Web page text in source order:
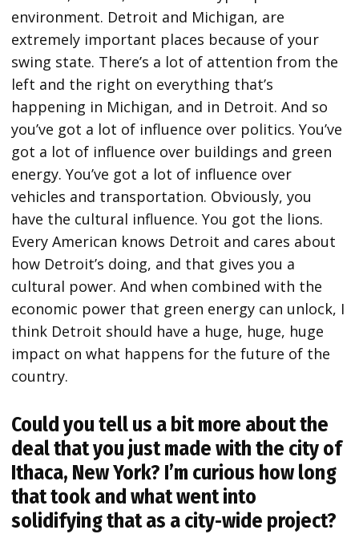
environment. Detroit and Michigan, are
extremely important places because of your
swing state. There’s a lot of attention from the
left and the right on everything that’s
happening in Michigan, and in Detroit. And so
you’ve got a lot of influence over politics. You’ve
got a lot of influence over buildings and green
energy. You’ve got a lot of influence over
vehicles and transportation. Obviously, you
have the cultural influence. You got the lions.
Every American knows Detroit and cares about
how Detroit’s doing, and that gives you a
cultural power. And when combined with the
economic power that green energy can unlock, I
think Detroit should have a huge, huge, huge
impact on what happens for the future of the
country.
Could you tell us a bit more about the
deal that you just made with the city of
Ithaca, New York? I’m curious how long
that took and what went into
solidifying that as a city-wide project?